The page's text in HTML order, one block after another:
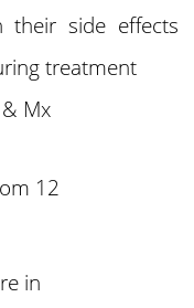
their side effects
treatment
Mx
12
in